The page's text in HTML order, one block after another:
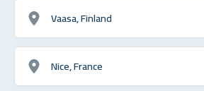
Vaasa, Finland
Nice, France